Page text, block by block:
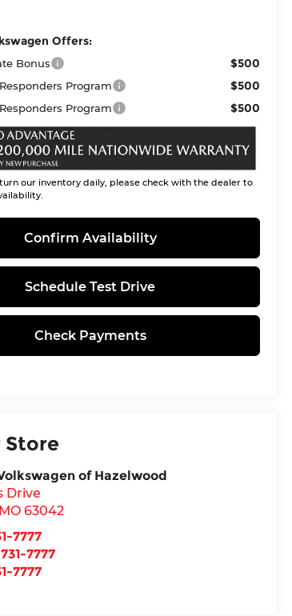
Offers:
Bonus $500
Program $500
Program $500
our inventory daily, please check with the dealer to
Confirm Availability
Schedule Test Drive
Check Payments
Store
of Hazelwood
Drive
MO 63042
7777
7777
7777